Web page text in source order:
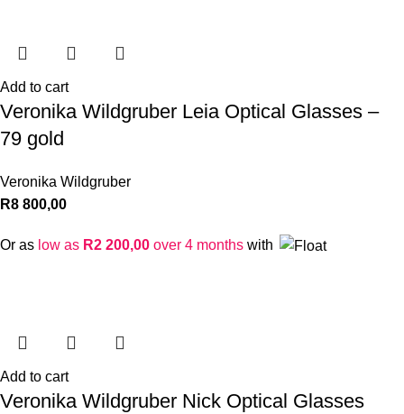
Add to cart
Veronika Wildgruber Leia Optical Glasses –
79 gold
Veronika Wildgruber
R8 800,00
Or as low as R2 200,00 over 4 months with
Add to cart
Veronika Wildgruber Nick Optical Glasses